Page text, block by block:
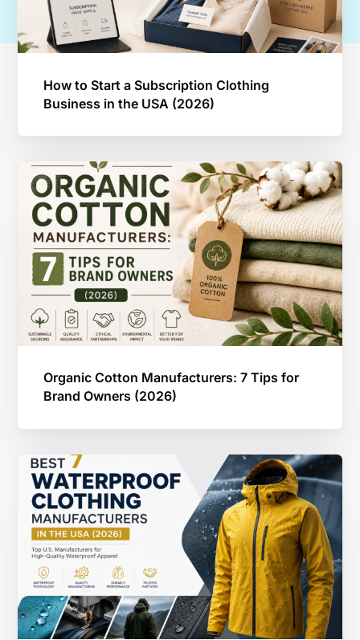
How to Start a Subscription Clothing
Business in the USA (2026)
Organic Cotton Manufacturers: 7 Tips for
Brand Owners (2026)